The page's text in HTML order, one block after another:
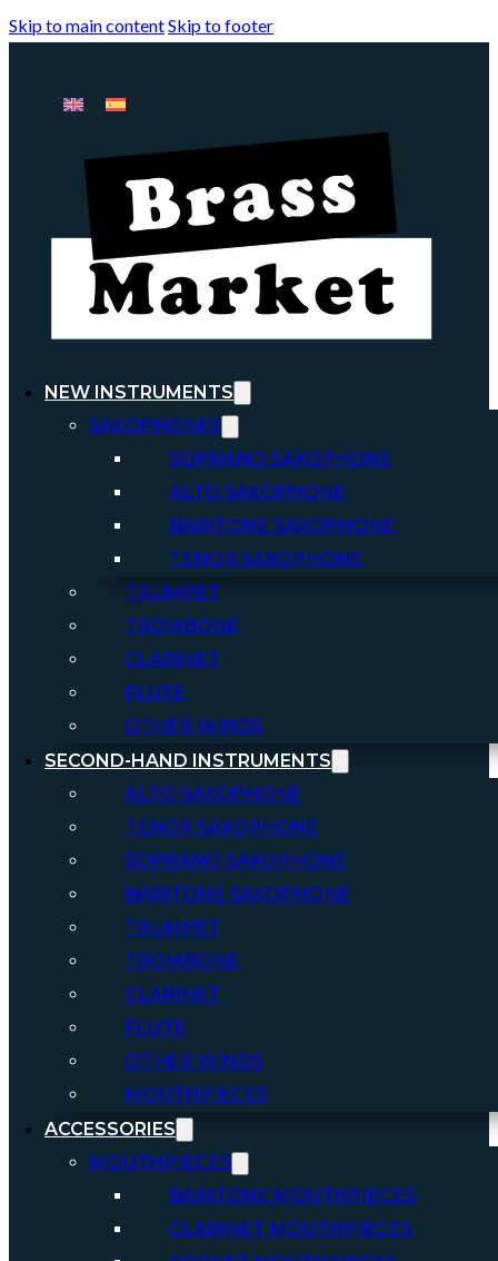
Skip to main contentSkip to footer
NEW INSTRUMENTS
SAXOPHONES
SOPRANO SAXOPHONE
ALTO SAXOPHONE
BARITONE SAXOPHONE
TENOR SAXOPHONE
TRUMPET
TROMBONE
CLARINET
FLUTE
OTHER WINDS
SECOND-HAND INSTRUMENTS
ALTO SAXOPHONE
TENOR SAXOPHONE
SOPRANO SAXOPHONE
BARITONE SAXOPHONE
TRUMPET
TROMBONE
CLARINET
FLUTE
OTHER WINDS
MOUTHPIECES
ACCESSORIES
MOUTHPIECES
BARITONE MOUTHPIECES
CLARINET MOUTHPIECES